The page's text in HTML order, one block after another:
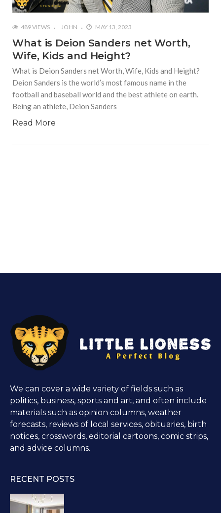
489 VIEWS JOHN MAY 13, 2023
What is Deion Sanders net Worth,
Wife, Kids and Height?
What is Deion Sanders net Worth, Wife, Kids and Height?
Deion Sanders is the world’s most famous name in the
football and baseball world and the best athlete on earth.
Being an athlete, Deion Sanders
Read More
We can cover a wide variety of fields such as
politics, business, sports and art, and often include
materials such as opinion columns, weather
forecasts, reviews of local services, obituaries, birth
notices, crosswords, editorial cartoons, comic strips,
and advice columns.
RECENT POSTS